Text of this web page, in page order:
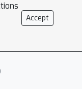
Accept